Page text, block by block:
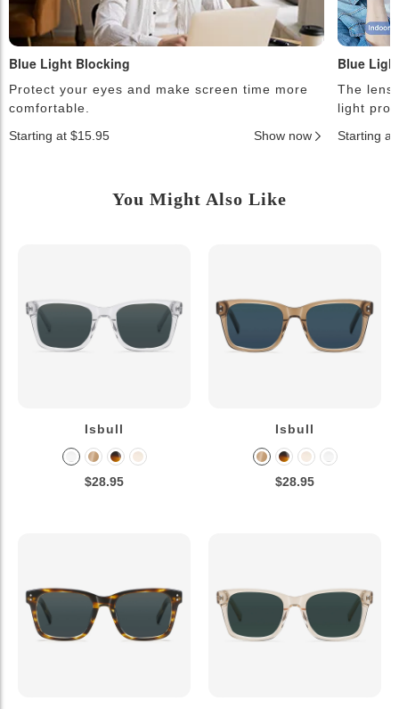
Blue Light Blocking
Protect your eyes and make screen time more
comfortable.
Starting at $15.95
Show now
Blue
The
light
Starting at
You Might Also Like
Isbull
$28.95
Isbull
$28.95